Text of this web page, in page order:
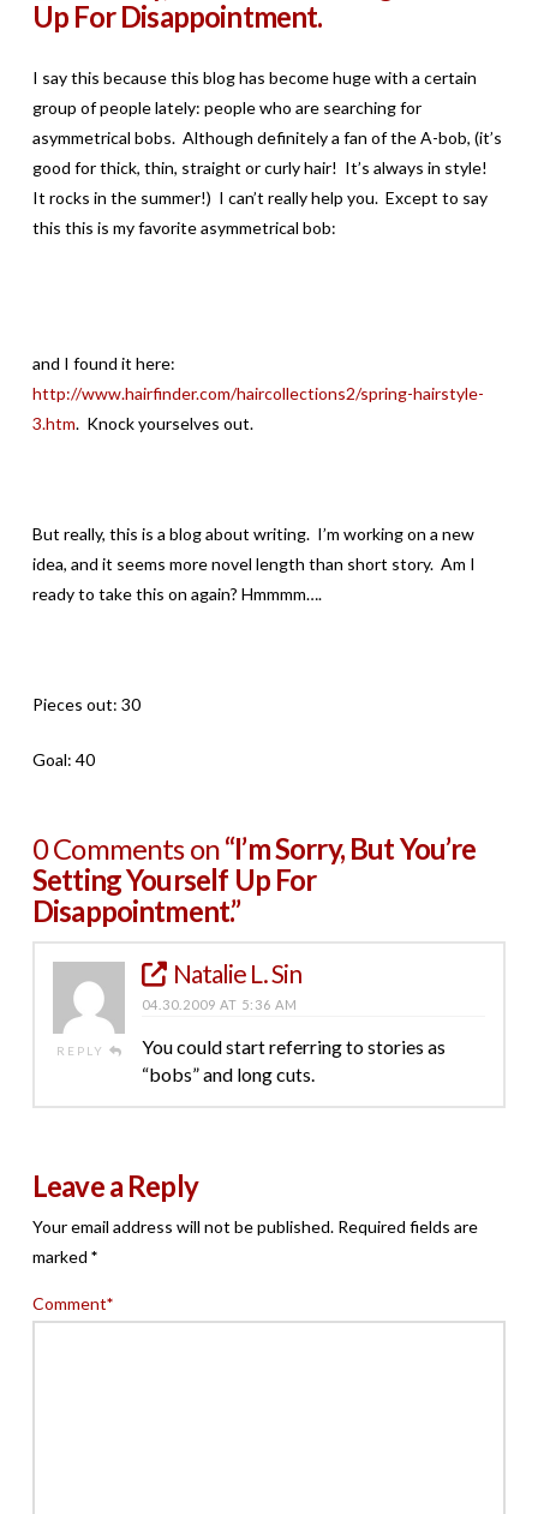
Up For Disappointment.
I say this because this blog has become huge with a certain
group of people lately: people who are searching for
asymmetrical bobs. Although definitely a fan of the A-bob, (it’s
good for thick, thin, straight or curly hair! It’s always in style!
It rocks in the summer!) I can’t really help you. Except to say
this this is my favorite asymmetrical bob:
and I found it here:
http://www.hairfinder.com/haircollections2/spring-hairstyle-
3.htm. Knock yourselves out.
But really, this is a blog about writing. I’m working on a new
idea, and it seems more novel length than short story. Am I
ready to take this on again? Hmmmm….
Pieces out: 30
Goal: 40
0 Comments on“I’m Sorry, But You’re
Setting Yourself Up For
Disappointment.”
REPLY
Natalie L. Sin
04.30.2009 AT 5:36 AM
You could start referring to stories as
“bobs” and long cuts.
Leave a Reply
Your email address will not be published. Required fields are
marked *
Comment*